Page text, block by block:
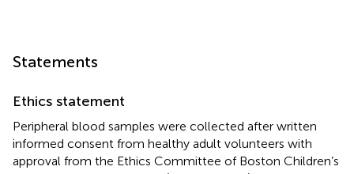
Statements
Ethics statement
Peripheral blood samples were collected after written
informed consent from healthy adult volunteers with
approval from the Ethics Committee of Boston Children’s